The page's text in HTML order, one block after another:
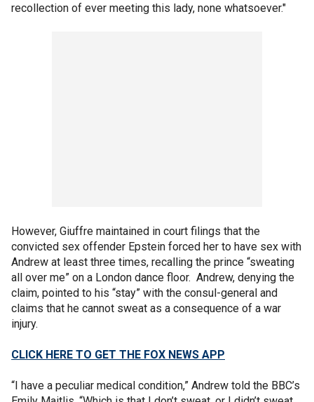
recollection of ever meeting this lady, none whatsoever."
However, Giuffre maintained in court filings that the
convicted sex offender Epstein forced her to have sex with
Andrew at least three times, recalling the prince “sweating
all over me” on a London dance floor. Andrew, denying the
claim, pointed to his “stay” with the consul-general and
claims that he cannot sweat as a consequence of a war
injury.
CLICK HERE TO GET THE FOX NEWS APP
“I have a peculiar medical condition,” Andrew told the BBC’s